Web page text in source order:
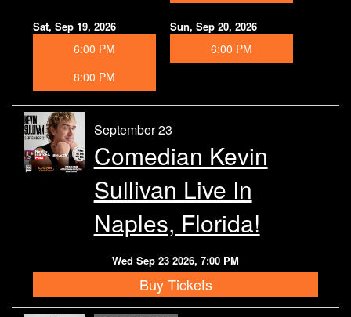
Sat, Sep 19, 2026
6:00 PM
8:00 PM
Sun, Sep 20, 2026
6:00 PM
September 23
Comedian Kevin
Sullivan Live In
Naples, Florida!
Wed Sep 23 2026, 7:00 PM
Buy Tickets